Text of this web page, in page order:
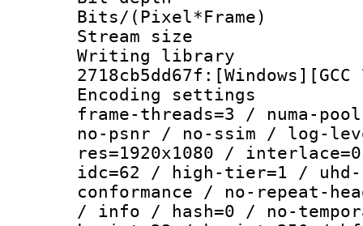
Bits/
Stream size :
Writing
Encoding
frame-threads=3 / numa-
no-psnr / no-ssim / log-
res=1920x1080 /
idc=62 / high-tier=1 /
conformance / no-repeat-
/ info / hash=0 / no-